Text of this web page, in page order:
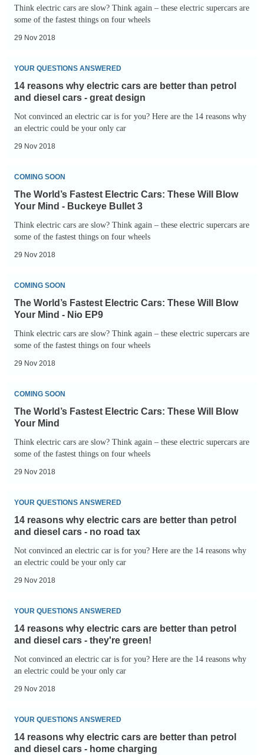
Electric
Cars:
These
Blow
Your
Mind
Rimac
C_Two
Think electric cars are slow? Think again – these electric supercars are
some of the fastest things on four wheels
29 Nov 2018
14
reasons
why
electric
cars
are
than
petrol
and
diesel
cars
design
YOUR QUESTIONS ANSWERED
14 reasons why electric cars are better than petrol
and diesel cars - great design
Not convinced an electric car is for you? Here are the 14 reasons why
an electric could be your only car
29 Nov 2018
The
World’s
Fastest
Electric
Cars:
These
Blow
Your
Mind
Buckeye
Bullet
COMING SOON
The World’s Fastest Electric Cars: These Will Blow
Your Mind - Buckeye Bullet 3
Think electric cars are slow? Think again – these electric supercars are
some of the fastest things on four wheels
29 Nov 2018
The
World’s
Fastest
Electric
Cars:
These
Blow
Your
Mind
Nio
EP9
COMING SOON
The World’s Fastest Electric Cars: These Will Blow
Your Mind - Nio EP9
Think electric cars are slow? Think again – these electric supercars are
some of the fastest things on four wheels
29 Nov 2018
The
World’s
Fastest
Electric
Cars:
These
Blow
Your
Mind
COMING SOON
The World’s Fastest Electric Cars: These Will Blow
Your Mind
Think electric cars are slow? Think again – these electric supercars are
some of the fastest things on four wheels
29 Nov 2018
14
reasons
why
electric
cars
are
than
petrol
and
diesel
cars
road
tax
YOUR QUESTIONS ANSWERED
14 reasons why electric cars are better than petrol
and diesel cars - no road tax
Not convinced an electric car is for you? Here are the 14 reasons why
an electric could be your only car
29 Nov 2018
14
reasons
why
electric
cars
are
than
petrol
and
YOUR QUESTIONS ANSWERED
14 reasons why electric cars are better than petrol
and diesel cars - they're green!
Not convinced an electric car is for you? Here are the 14 reasons why
an electric could be your only car
29 Nov 2018
14
reasons
why
YOUR QUESTIONS ANSWERED
14 reasons why electric cars are better than petrol
and diesel cars - home charging